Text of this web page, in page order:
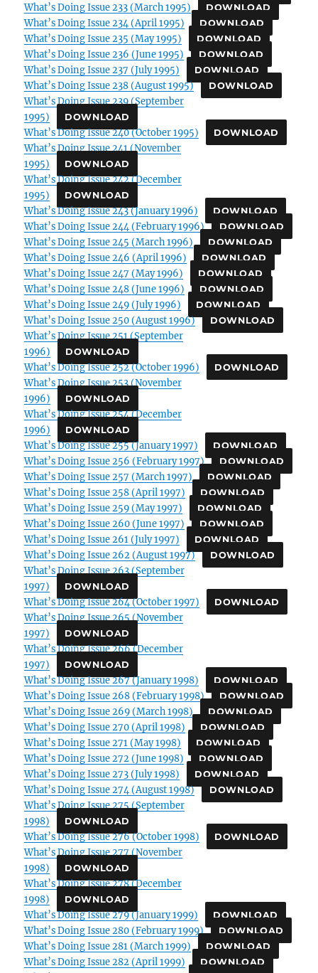
What’s Doing Issue 233 (March 1995) DOWNLOAD
What’s Doing Issue 234 (April 1995) DOWNLOAD
What’s Doing Issue 235 (May 1995) DOWNLOAD
What’s Doing Issue 236 (June 1995) DOWNLOAD
What’s Doing Issue 237 (July 1995) DOWNLOAD
What’s Doing Issue 238 (August 1995) DOWNLOAD
What’s Doing Issue 239 (September
1995)
DOWNLOAD
What’s Doing Issue 240 (October 1995) DOWNLOAD
What’s Doing Issue 241 (November
1995)
DOWNLOAD
What’s Doing Issue 242 (December
1995)
DOWNLOAD
What’s Doing Issue 243 (January 1996) DOWNLOAD
What’s Doing Issue 244 (February 1996) DOWNLOAD
What’s Doing Issue 245 (March 1996) DOWNLOAD
What’s Doing Issue 246 (April 1996) DOWNLOAD
What’s Doing Issue 247 (May 1996) DOWNLOAD
What’s Doing Issue 248 (June 1996) DOWNLOAD
What’s Doing Issue 249 (July 1996) DOWNLOAD
What’s Doing Issue 250 (August 1996) DOWNLOAD
What’s Doing Issue 251 (September
1996)
DOWNLOAD
What’s Doing Issue 252 (October 1996) DOWNLOAD
What’s Doing Issue 253 (November
1996)
DOWNLOAD
What’s Doing Issue 254 (December
1996)
DOWNLOAD
What’s Doing Issue 255 (January 1997) DOWNLOAD
What’s Doing Issue 256 (February 1997) DOWNLOAD
What’s Doing Issue 257 (March 1997) DOWNLOAD
What’s Doing Issue 258 (April 1997) DOWNLOAD
What’s Doing Issue 259 (May 1997) DOWNLOAD
What’s Doing Issue 260 (June 1997) DOWNLOAD
What’s Doing Issue 261 (July 1997) DOWNLOAD
What’s Doing Issue 262 (August 1997) DOWNLOAD
What’s Doing Issue 263 (September
1997)
DOWNLOAD
What’s Doing Issue 264 (October 1997) DOWNLOAD
What’s Doing Issue 265 (November
1997)
DOWNLOAD
What’s Doing Issue 266 (December
1997)
DOWNLOAD
What’s Doing Issue 267 (January 1998) DOWNLOAD
What’s Doing Issue 268 (February 1998) DOWNLOAD
What’s Doing Issue 269 (March 1998) DOWNLOAD
What’s Doing Issue 270 (April 1998) DOWNLOAD
What’s Doing Issue 271 (May 1998) DOWNLOAD
What’s Doing Issue 272 (June 1998) DOWNLOAD
What’s Doing Issue 273 (July 1998) DOWNLOAD
What’s Doing Issue 274 (August 1998) DOWNLOAD
What’s Doing Issue 275 (September
1998)
DOWNLOAD
What’s Doing Issue 276 (October 1998) DOWNLOAD
What’s Doing Issue 277 (November
1998)
DOWNLOAD
What’s Doing Issue 278 (December
1998)
DOWNLOAD
What’s Doing Issue 279 (January 1999) DOWNLOAD
What’s Doing Issue 280 (February 1999) DOWNLOAD
What’s Doing Issue 281 (March 1999) DOWNLOAD
What’s Doing Issue 282 (April 1999) DOWNLOAD